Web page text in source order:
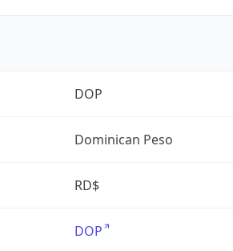
DOP
Dominican Peso
RD$
DOP